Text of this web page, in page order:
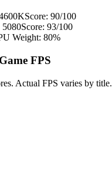
Score: 90/100
Score: 93/100
Weight: 80%
FPS
Actual FPS varies by title.